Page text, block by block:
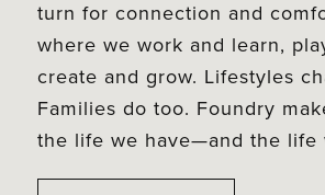
turn for connection and
where we work and learn,
create and grow. Lifestyles
Families do too. Foundry
the life we have—and the life